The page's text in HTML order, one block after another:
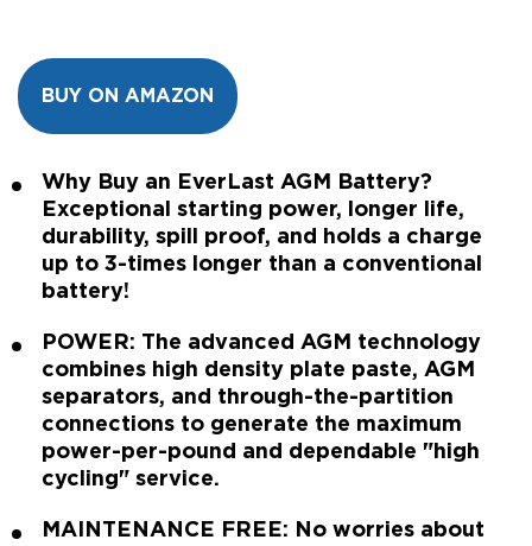
BUY ON AMAZON
Why Buy an EverLast AGM Battery?
Exceptional starting power, longer life,
durability, spill proof, and holds a charge
up to 3-times longer than a conventional
battery!
POWER: The advanced AGM technology
combines high density plate paste, AGM
separators, and through-the-partition
connections to generate the maximum
power-per-pound and dependable "high
cycling" service.
MAINTENANCE FREE: No worries about